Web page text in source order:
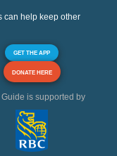
can help keep other
GET THE APP
DONATE HERE
is supported by